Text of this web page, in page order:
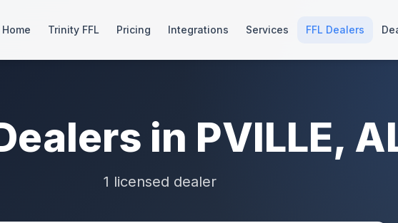
Home Trinity FFL Pricing Integrations Services FFL Dealers
in PVILLE,
1 licensed dealer